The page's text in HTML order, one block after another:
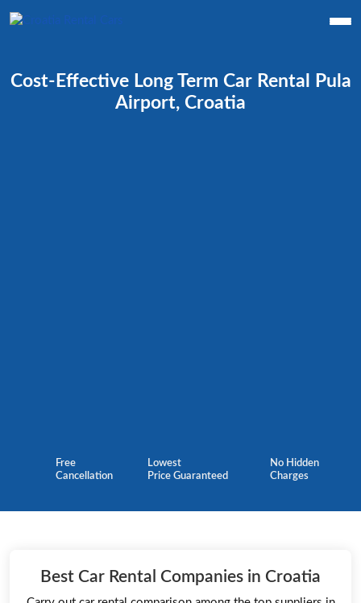
Cost-Effective Long Term Car Rental Pula
Airport, Croatia
Free
Cancellation
Lowest
Price Guaranteed
No Hidden
Charges
Best Car Rental Companies in Croatia